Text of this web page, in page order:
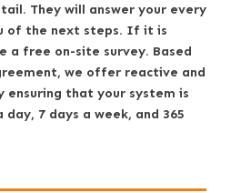
They will answer your every
of the next steps. If it is
a free on-site survey. Based
we offer reactive and
ensuring that your system is
7 days a week, and 365